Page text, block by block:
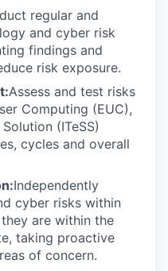
regular and
and cyber risk
findings and
risk exposure.
Assess and test risks
Computing (EUC),
(ITeSS)
cycles and overall
Independently
cyber risks within
are within the
taking proactive
of concern.